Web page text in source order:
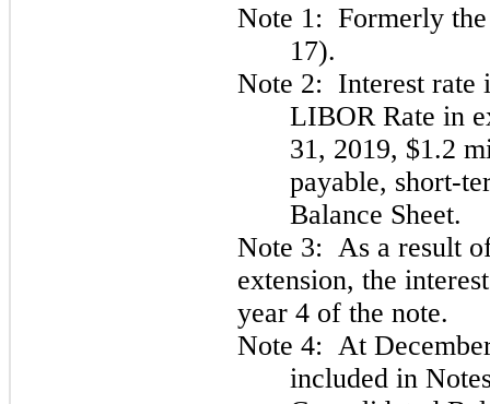
Note 1: Formerly
17).
Note 2: Interest rate
LIBOR Rate in
31, 2019, $1.2
payable, short-
Balance Sheet.
Note 3: As a result
extension, the
year 4 of the note.
Note 4: At
included in